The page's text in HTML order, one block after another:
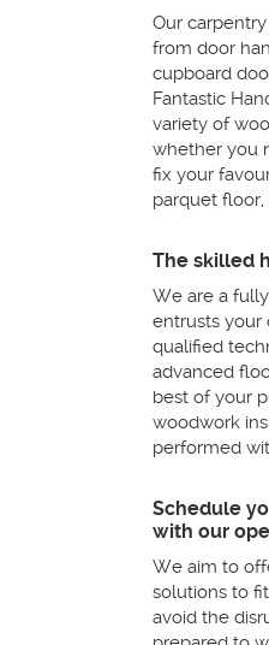
Our
from door
cupboard
Fantastic
variety of
whether you
fix your
parquet
The skilled
We are a
entrusts your
qualified
advanced
best of your
woodwork
performed
Schedule
with our
We aim to
solutions to
avoid the